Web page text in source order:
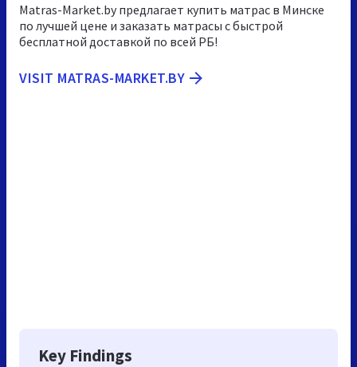
Matras-Market.by предлагает купить матрас в Минске
по лучшей цене и заказать матрасы с быстрой
бесплатной доставкой по всей РБ!
VISIT MATRAS-MARKET.BY
Key Findings